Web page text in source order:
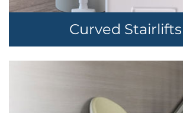
Curved Stairlifts